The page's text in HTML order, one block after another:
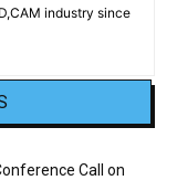
industry since
Call on